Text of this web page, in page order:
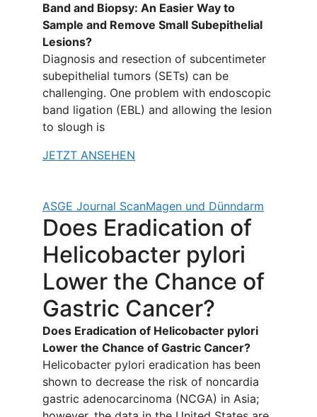
Band and Biopsy: An Easier Way to
Sample and Remove Small Subepithelial
Lesions?
Diagnosis and resection of subcentimeter
subepithelial tumors (SETs) can be
challenging. One problem with endoscopic
band ligation (EBL) and allowing the lesion
to slough is
JETZT ANSEHEN
ASGE Journal ScanMagen und Dünndarm
Does Eradication of
Helicobacter pylori
Lower the Chance of
Gastric Cancer?
Does Eradication of Helicobacter pylori
Lower the Chance of Gastric Cancer?
Helicobacter pylori eradication has been
shown to decrease the risk of noncardia
gastric adenocarcinoma (NCGA) in Asia;